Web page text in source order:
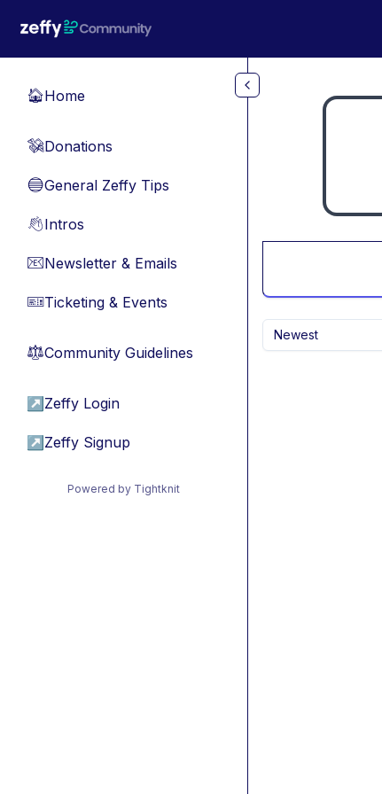
🏠Home
💸Donations
🔵General Zeffy Tips
👋Intros
📧Newsletter & Emails
🎫Ticketing & Events
⚖︎Community Guidelines
↗ Zeffy Login
↗ Zeffy Signup
Powered by Tightknit
Newest